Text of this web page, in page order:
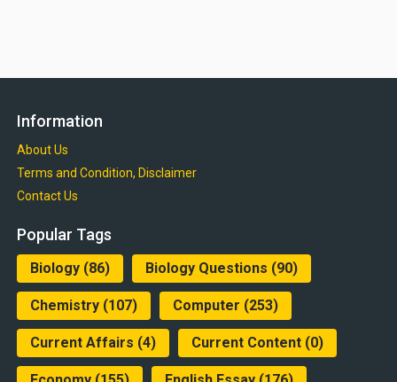
Information
About Us
Terms and Condition, Disclaimer
Contact Us
Popular Tags
Biology(86) Biology Questions (90)
Chemistry(107) Computer (253)
Current Affairs (4) Current Content(0)